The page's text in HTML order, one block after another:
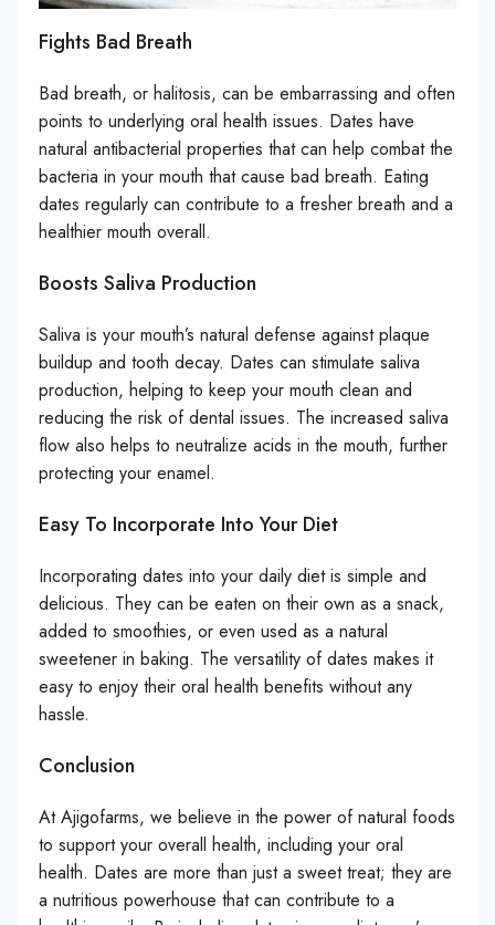
Fights Bad Breath
Bad breath, or halitosis, can be embarrassing and often
points to underlying oral health issues. Dates have
natural antibacterial properties that can help combat the
bacteria in your mouth that cause bad breath. Eating
dates regularly can contribute to a fresher breath and a
healthier mouth overall.
Boosts Saliva Production
Saliva is your mouth’s natural defense against plaque
buildup and tooth decay. Dates can stimulate saliva
production, helping to keep your mouth clean and
reducing the risk of dental issues. The increased saliva
flow also helps to neutralize acids in the mouth, further
protecting your enamel.
Easy To Incorporate Into Your Diet
Incorporating dates into your daily diet is simple and
delicious. They can be eaten on their own as a snack,
added to smoothies, or even used as a natural
sweetener in baking. The versatility of dates makes it
easy to enjoy their oral health benefits without any
hassle.
Conclusion
At Ajigofarms, we believe in the power of natural foods
to support your overall health, including your oral
health. Dates are more than just a sweet treat; they are
a nutritious powerhouse that can contribute to a